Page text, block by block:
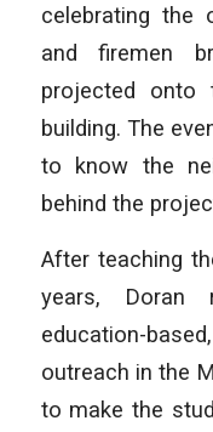
celebrating the
and firemen
projected onto
building. The
to know the
behind the
After teaching
years, Doran
education-
outreach in the
to make the